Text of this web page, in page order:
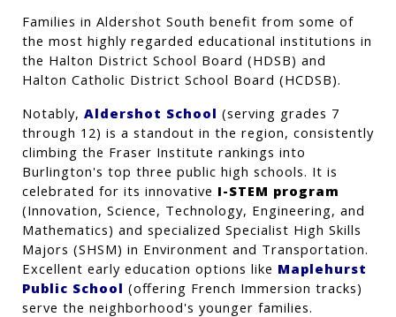
Families in Aldershot South benefit from some of
the most highly regarded educational institutions in
the Halton District School Board (HDSB) and
Halton Catholic District School Board (HCDSB).
Notably, Aldershot School (serving grades 7
through 12) is a standout in the region, consistently
climbing the Fraser Institute rankings into
Burlington's top three public high schools. It is
celebrated for its innovative I-STEM program
(Innovation, Science, Technology, Engineering, and
Mathematics) and specialized Specialist High Skills
Majors (SHSM) in Environment and Transportation.
Excellent early education options like Maplehurst
Public School (offering French Immersion tracks)
serve the neighborhood's younger families.